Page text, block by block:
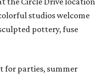
studios welcome
pottery, fuse
for parties, summer